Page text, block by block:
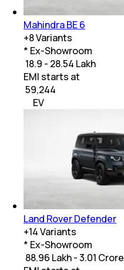
Mahindra BE 6
+8Variants
* Ex-Showroom
₹ 18.9 - 28.54 Lakh
EMI starts at
59,244
EV
Land Rover Defender
+14Variants
* Ex-Showroom
₹ 88.96 Lakh - 3.01 Crore